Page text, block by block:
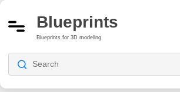
Blueprints
Blueprints for 3D modeling